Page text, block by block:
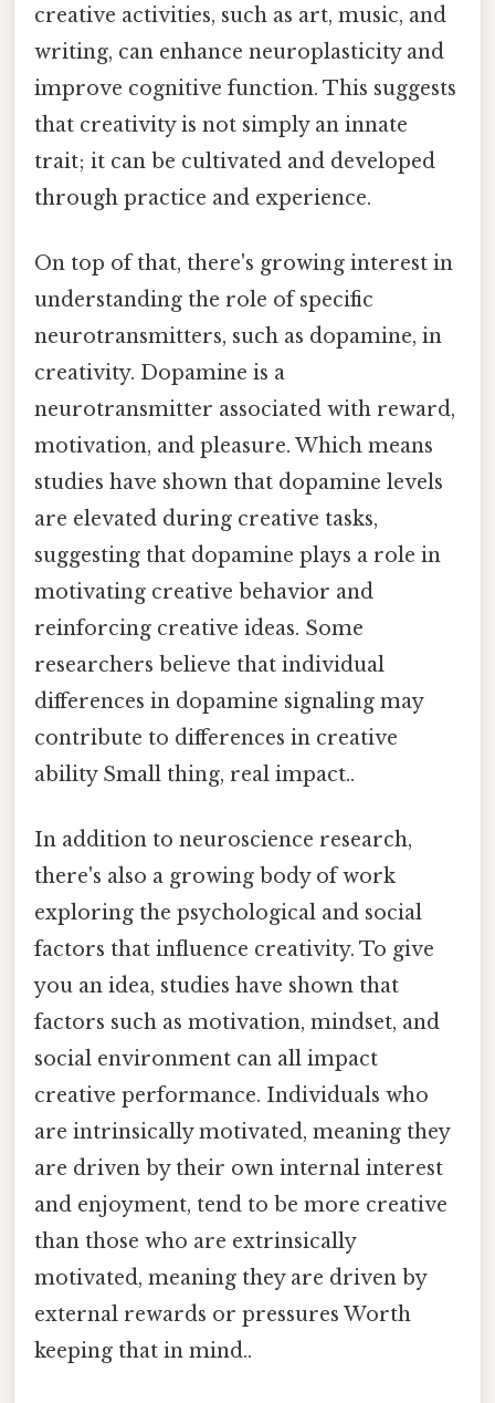
creative activities, such as art, music, and
writing, can enhance neuroplasticity and
improve cognitive function. This suggests
that creativity is not simply an innate
trait; it can be cultivated and developed
through practice and experience.
On top of that, there's growing interest in
understanding the role of specific
neurotransmitters, such as dopamine, in
creativity. Dopamine is a
neurotransmitter associated with reward,
motivation, and pleasure. Which means
studies have shown that dopamine levels
are elevated during creative tasks,
suggesting that dopamine plays a role in
motivating creative behavior and
reinforcing creative ideas. Some
researchers believe that individual
differences in dopamine signaling may
contribute to differences in creative
ability Small thing, real impact..
In addition to neuroscience research,
there's also a growing body of work
exploring the psychological and social
factors that influence creativity. To give
you an idea, studies have shown that
factors such as motivation, mindset, and
social environment can all impact
creative performance. Individuals who
are intrinsically motivated, meaning they
are driven by their own internal interest
and enjoyment, tend to be more creative
than those who are extrinsically
motivated, meaning they are driven by
external rewards or pressures Worth
keeping that in mind..